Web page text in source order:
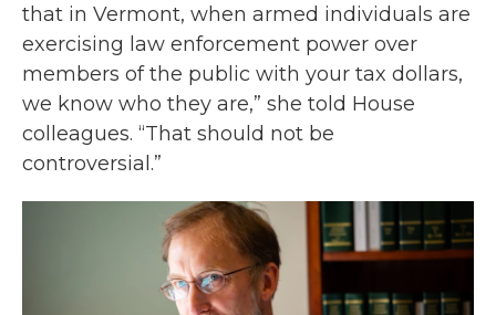
that in Vermont, when armed individuals are
exercising law enforcement power over
members of the public with your tax dollars,
we know who they are,” she told House
colleagues. “That should not be
controversial.”